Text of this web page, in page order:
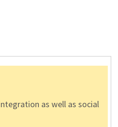
as well as social